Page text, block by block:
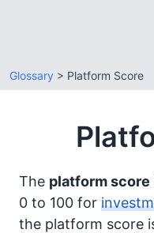
Glossary > Platform Score
The platform score
0 to 100 for
the platform score